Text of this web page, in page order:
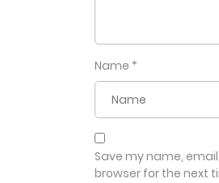
Name *
Save my name,
browser for the next